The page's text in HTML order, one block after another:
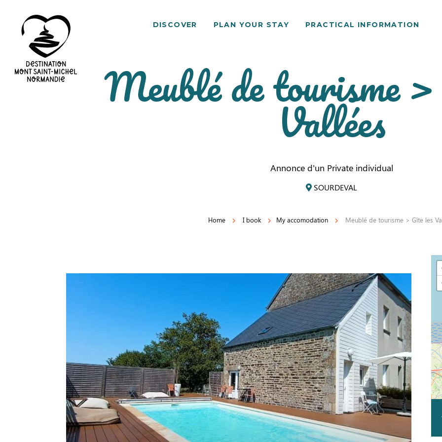
DISCOVER PLAN YOUR STAY PRACTICAL INFORMATION
Meublé de tourisme
Vallées
Annonce d'un Private individual
SOURDEVAL
Home I book My accomodation Meublé de tourisme > Gîte les